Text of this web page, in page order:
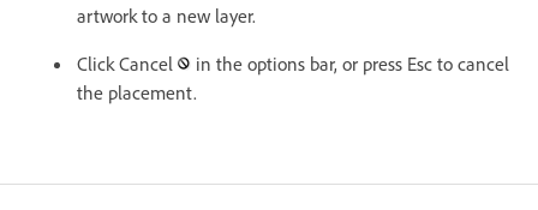
artwork to a new layer.
Click Cancel
in the options bar, or press Esc to cancel
the placement.